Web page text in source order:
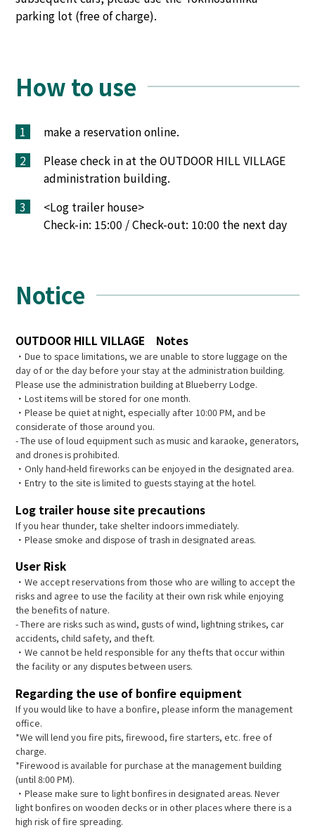
parking lot (free of charge).
How to use
1
make a reservation online.
2
Please check in at the OUTDOOR HILL VILLAGE
administration building.
3
<Log trailer house>
Check-in: 15:00 / Check-out: 10:00 the next day
Notice
OUTDOOR HILL VILLAGE Notes
・Due to space limitations, we are unable to store luggage on the
day of or the day before your stay at the administration building.
Please use the administration building at Blueberry Lodge.
・Lost items will be stored for one month.
・Please be quiet at night, especially after 10:00 PM, and be
considerate of those around you.
- The use of loud equipment such as music and karaoke, generators,
and drones is prohibited.
・Only hand-held fireworks can be enjoyed in the designated area.
・Entry to the site is limited to guests staying at the hotel.
Log trailer house site precautions
If you hear thunder, take shelter indoors immediately.
・Please smoke and dispose of trash in designated areas.
User Risk
・We accept reservations from those who are willing to accept the
risks and agree to use the facility at their own risk while enjoying
the benefits of nature.
- There are risks such as wind, gusts of wind, lightning strikes, car
accidents, child safety, and theft.
・We cannot be held responsible for any thefts that occur within
the facility or any disputes between users.
Regarding the use of bonfire equipment
If you would like to have a bonfire, please inform the management
office.
*We will lend you fire pits, firewood, fire starters, etc. free of
charge.
*Firewood is available for purchase at the management building
(until 8:00 PM).
・Please make sure to light bonfires in designated areas. Never
light bonfires on wooden decks or in other places where there is a
high risk of fire spreading.